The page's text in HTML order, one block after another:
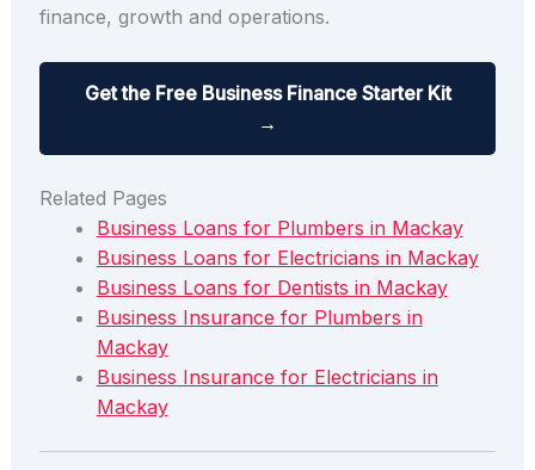
finance, growth and operations.
Get the Free Business Finance Starter Kit
→
Related Pages
Business Loans for Plumbers in Mackay
Business Loans for Electricians in Mackay
Business Loans for Dentists in Mackay
Business Insurance for Plumbers in
Mackay
Business Insurance for Electricians in
Mackay